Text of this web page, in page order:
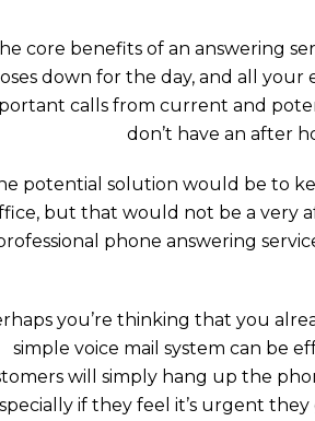
core benefits of an answering
down for the day, and all your
calls from current and
don’t have an after
potential solution would be to
but that would not be a very
phone answering
you’re thinking that you
simple voice mail system can be
will simply hang up the
if they feel it’s urgent